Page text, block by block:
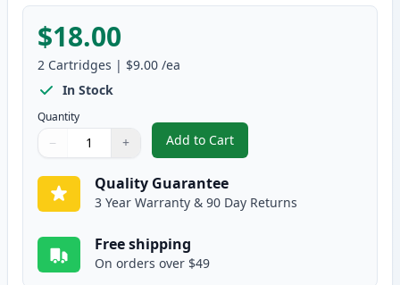
$18.00
2 Cartridges | $9.00 /ea
In Stock
Quantity
Quantity
Use buttons to adjust
− +
Quantity:
Add to Cart
, 2 Pack Brother LC75C Cyan
Quality Guarantee
3 Year Warranty & 90 Day Returns
Free shipping
On orders over $49